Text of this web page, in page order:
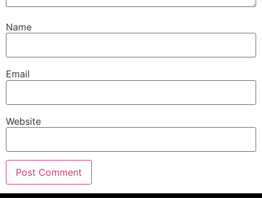
Name
Email
Website